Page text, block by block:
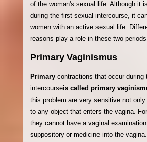
of the woman's sexual life. Although it
during the first sexual intercourse, it
women with an active sexual life.
reasons play a role in these two
Primary Vaginismus
Primary contractions that occur during
intercourseis called primary
this problem are very sensitive not
to any object that enters the vagina.
they cannot have a vaginal
suppository or medicine into the